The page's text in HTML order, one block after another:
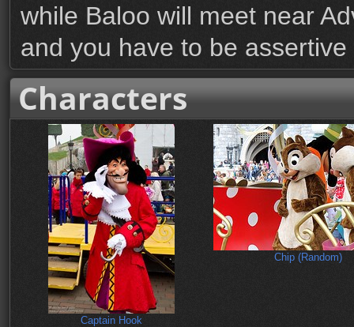
while Baloo will meet near
and you have to be
Characters
Captain Hook
Chip (Random)